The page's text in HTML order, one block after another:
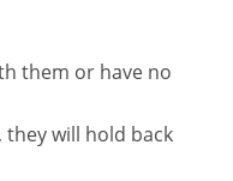
them or have no
will hold back